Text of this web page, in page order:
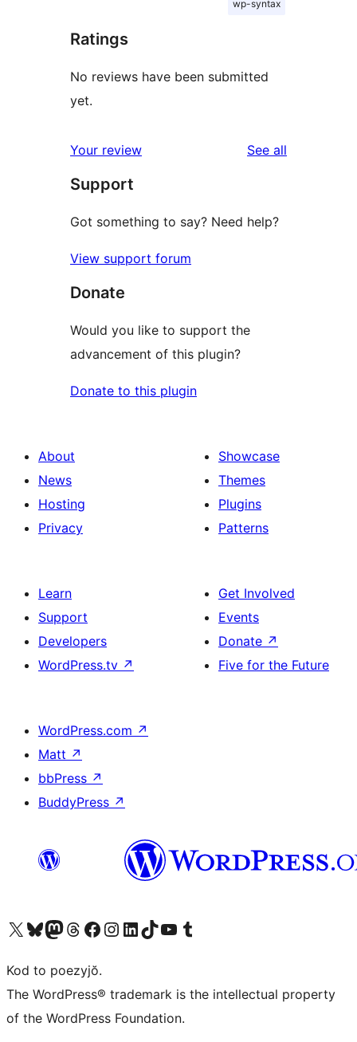
wp-syntax
Ratings
No reviews have been submitted
yet.
Your review See all
Support
Got something to say? Need help?
View support forum
Donate
Would you like to support the
advancement of this plugin?
Donate to this plugin
About
News
Hosting
Privacy
Showcase
Themes
Plugins
Patterns
Learn
Support
Developers
WordPress.tv ↗
Get Involved
Events
Donate ↗
Five for the Future
WordPress.com ↗
Matt ↗
bbPress ↗
BuddyPress ↗
Visit our X (formerly Twitter) account
Visit our Bluesky account
Visit our Mastodon account
Visit our Threads account
Visit our Facebook page
Visit our Instagram account
Visit our LinkedIn account
Visit our TikTok account
Visit our YouTube channel
Visit our Tumblr account
Kod to poezyjŏ.
The WordPress® trademark is the intellectual property
of the WordPress Foundation.